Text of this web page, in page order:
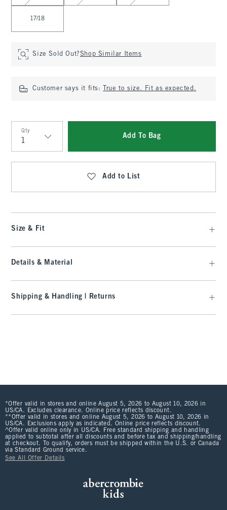
17/18
Size Sold Out?Shop Similar Items
Customer says it fits: True to size. Fit as expected.
Qty
Qty
Add To Bag
Add to List
Size & Fit
Details & Material
Shipping & Handling | Returns
*Offer valid in stores and online August 5, 2026 to August 10, 2026 in
US/CA. Excludes clearance. Online price reflects discount.
**Offer valid in stores and online August 5, 2026 to August 10, 2026 in
US/CA. Exclusions apply as indicated. Online price reflects discount.
^Offer valid online only in US/CA. Free standard shipping and handling
applied to subtotal after all discounts and before tax and shipping/handling
at checkout. To qualify, orders must be shipped within the U.S. or Canada
via Standard Ground service.
See All Offer Details